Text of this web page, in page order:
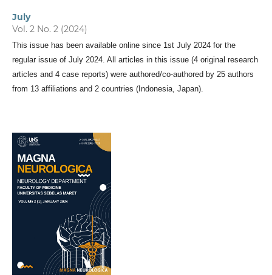
July
Vol. 2 No. 2 (2024)
This issue has been available online since 1st July 2024 for the
regular issue of July 2024. All articles in this issue (4 original research
articles and 4 case reports) were authored/co-authored by 25 authors
from 13 affiliations and 2 countries (Indonesia, Japan).